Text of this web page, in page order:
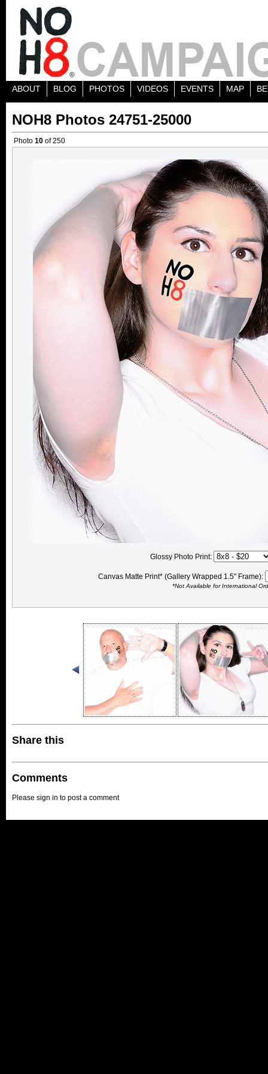
ABOUT BLOG PHOTOS VIDEOS EVENTS MAP
NOH8 Photos 24751-25000
Photo 10 of 250
Glossy Photo Print:
Canvas Matte Print* (Gallery Wrapped 1.5" Frame):
*Not Available for International
Share this
Comments
Please sign in to post a comment